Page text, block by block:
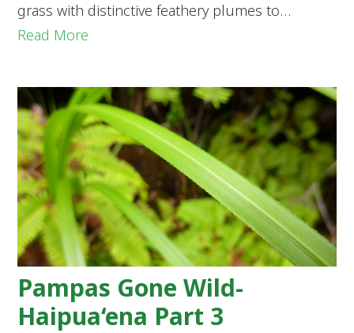
grass with distinctive feathery plumes to…
Read More
Pampas Gone Wild-
Haipua‘ena Part 3